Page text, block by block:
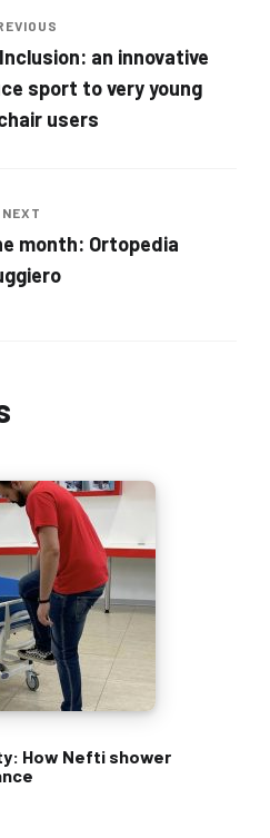
an innovative
sport to very young
users
NEXT
month: Ortopedia
How Nefti shower